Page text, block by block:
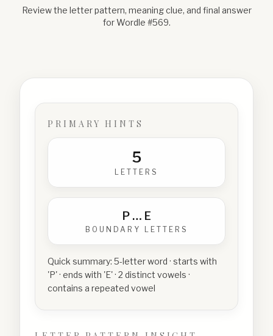
Review the letter pattern, meaning clue, and final answer
for Wordle #569.
PRIMARY HINTS
5
LETTERS
P… E
BOUNDARY LETTERS
Quick summary: 5-letter word · starts with
'P' · ends with 'E' · 2 distinct vowels ·
contains a repeated vowel